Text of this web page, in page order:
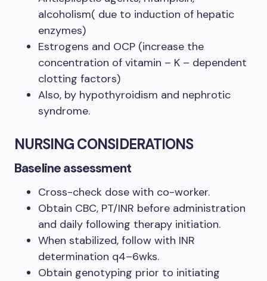
alcoholism( due to induction of hepatic
enzymes)
Estrogens and OCP (increase the
concentration of vitamin – K – dependent
clotting factors)
Also, by hypothyroidism and nephrotic
syndrome.
NURSING CONSIDERATIONS
Baseline assessment
Cross-check dose with co-worker.
Obtain CBC, PT/INR before administration
and daily following therapy initiation.
When stabilized, follow with INR
determination q4–6wks.
Obtain genotyping prior to initiating